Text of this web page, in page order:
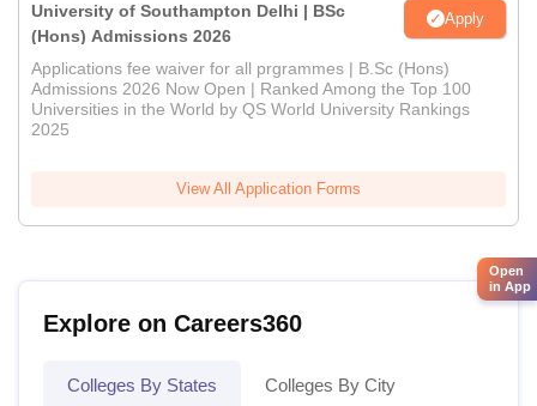
University of Southampton Delhi | BSc
(Hons) Admissions 2026
Apply
Applications fee waiver for all prgrammes | B.Sc (Hons)
Admissions 2026 Now Open | Ranked Among the Top 100
Universities in the World by QS World University Rankings
2025
View All Application Forms
Explore on Careers360
Colleges By States Colleges By City
Open
in App